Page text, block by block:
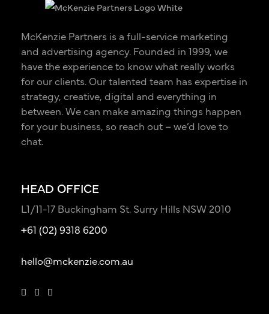
McKenzie Partners is a full-service marketing
and advertising agency. Founded in 1999, we
have the experience to know what really works
for our clients. Our talented team has expertise in
strategy, creative, digital and everything in
between. We can make amazing things happen
for your business, so reach out – we’d love to
chat.
HEAD OFFICE
L1/11-17 Buckingham St. Surry Hills NSW 2010
+61 (02) 9318 6200
hello@mckenzie.com.au